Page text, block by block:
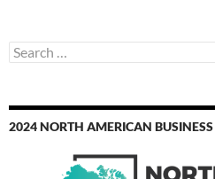
Search
for:
2024 NORTH AMERICAN